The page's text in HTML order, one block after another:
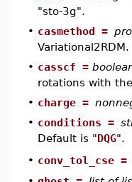
"sto-3g".
• casmethod =
Variational2RDM.
• casscf =
rotations with
• charge =
• conditions =
Default is "DQG".
• conv_tol_cse =